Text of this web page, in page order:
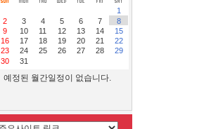
1
2
3 4 5 6 7
8
9
10 11 12 13 14
15
16
17 18 19 20 21
22
23
24 25 26 27 28
29
30
31
예정된 월간일정이 없습니다.